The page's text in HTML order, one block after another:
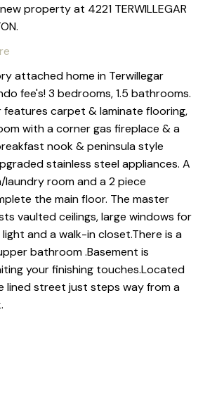
property at 4221 TERWILLEGAR
attached home in Terwillegar
fee's! 3 bedrooms, 1.5 bathrooms.
features carpet & laminate flooring,
with a corner gas fireplace & a
nook & peninsula style
stainless steel appliances. A
room and a 2 piece
the main floor. The master
vaulted ceilings, large windows for
and a walk-in closet.There is a
bathroom .Basement is
your finishing touches.Located
lined street just steps way from a